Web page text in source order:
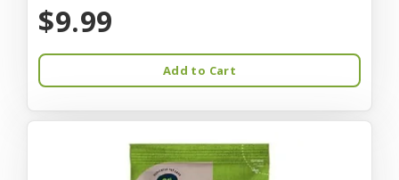
$9.99
Add to Cart